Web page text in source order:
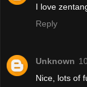
I love
Reply
Unknown
Nice, lots of